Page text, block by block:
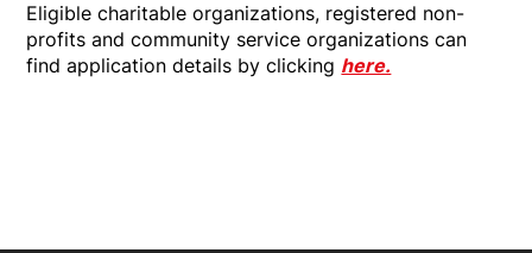
Eligible charitable organizations, registered non-
profits and community service organizations can
find application details by clicking here.